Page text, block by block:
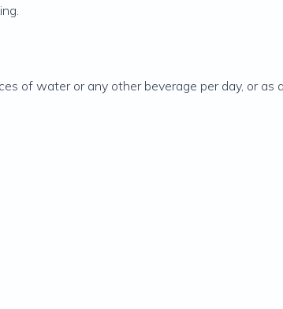
of water or any other beverage per day, or as